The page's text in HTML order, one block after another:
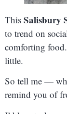
This Salisbury
to trend on
comforting
little.
So tell me —
remind you of